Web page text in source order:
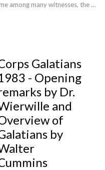
among many witnesses, the
Galatians
- Opening
by Dr.
and
of
by